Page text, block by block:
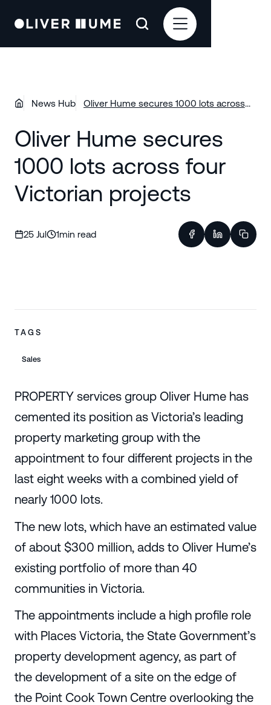
News Hub
Oliver Hume secures 1000 lots across
Oliver Hume secures
1000 lots across four
Victorian projects
25 Jul 1min read
TAGS
Sales
PROPERTY services group Oliver Hume has
cemented its position as Victoria’s leading
property marketing group with the
appointment to four different projects in the
last eight weeks with a combined yield of
nearly 1000 lots.
The new lots, which have an estimated value
of about $300 million, adds to Oliver Hume’s
existing portfolio of more than 40
communities in Victoria.
The appointments include a high profile role
with Places Victoria, the State Government’s
property development agency, as part of
the development of a site on the edge of
the Point Cook Town Centre overlooking the